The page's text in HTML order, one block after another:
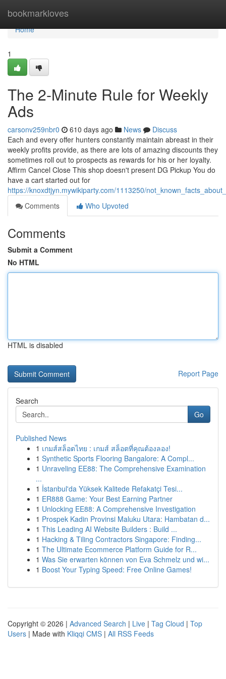
bookmarkloves
Home
Home
1
The 2-Minute Rule for Weekly
Ads
carsonv259nbr0 610 days ago News
Discuss
Each and every offer hunters constantly maintain abreast in their
weekly profits provide, as there are lots of amazing discounts they
sometimes roll out to prospects as rewards for his or her loyalty.
Affirm Cancel Close This shop doesn't present DG Pickup You do
have a cart started out for
https://knoxdtjyn.mywikiparty.com/1113250/
Comments
Who Upvoted
Comments
Submit a Comment
No HTML
HTML is disabled
Report Page
Search
Go
Published News
1 เกมส์สล็อตไทย : เกมส์ สล็อตที่คุณต้องลอง!
1 Synthetic Sports Flooring Bangalore: A Compl...
1 Unraveling EE88: The Comprehensive Examination
...
1 İstanbul'da Yüksek Kalitede Refakatçi Tesi...
1 ER888 Game: Your Best Earning Partner
1 Unlocking EE88: A Comprehensive Investigation
1 Prospek Kadin Provinsi Maluku Utara: Hambatan d...
1 This Leading AI Website Builders : Build ...
1 Hacking & Tiling Contractors Singapore: Finding...
1 The Ultimate Ecommerce Platform Guide for R...
1 Was Sie erwarten können von Eva Schmelz und wi...
1 Boost Your Typing Speed: Free Online Games!
Copyright © 2026 | Advanced Search | Live | Tag Cloud | Top
Users | Made with Kliqqi CMS | All RSS Feeds